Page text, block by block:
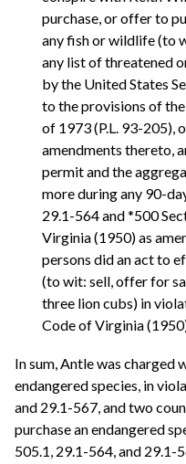
purchase, or offer to
any fish or wildlife (to
any list of threatened
by the United States
to the provisions of
of 1973 (P.L. 93-205),
amendments thereto,
permit and the
more during any 90-
29.1-564 and *500
Virginia (1950) as
persons did an act to
(to wit: sell, offer for
three lion cubs) in
Code of Virginia
In sum, Antle was charged
endangered species, in
and 29.1-567, and two
purchase an endangered
505.1, 29.1-564, and 29.1-